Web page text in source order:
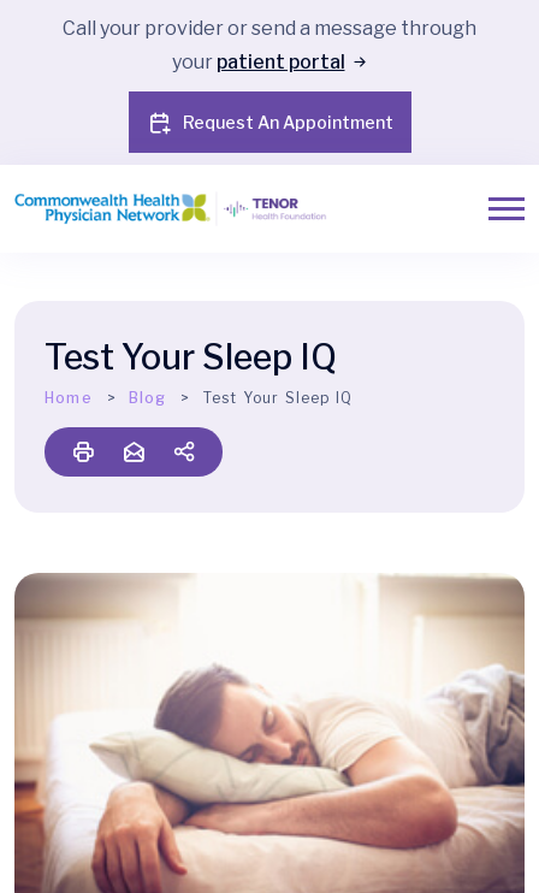
Call your provider or send a message through
your patient portal
Request An Appointment
Test Your Sleep IQ
Home Blog Test Your Sleep IQ